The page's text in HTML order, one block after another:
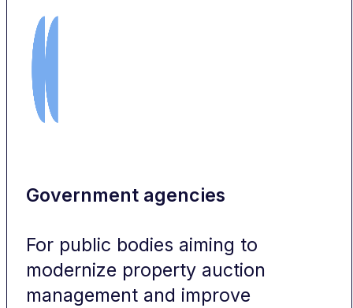
Government agencies
For public bodies aiming to
modernize property auction
management and improve